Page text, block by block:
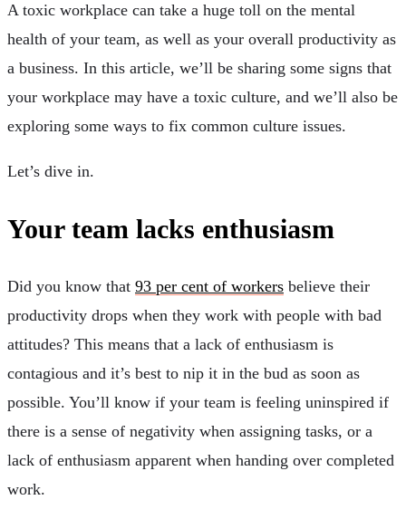
A toxic workplace can take a huge toll on the mental
health of your team, as well as your overall productivity as
a business. In this article, we’ll be sharing some signs that
your workplace may have a toxic culture, and we’ll also be
exploring some ways to fix common culture issues.
Let’s dive in.
Your team lacks enthusiasm
Did you know that 93 per cent of workers believe their
productivity drops when they work with people with bad
attitudes? This means that a lack of enthusiasm is
contagious and it’s best to nip it in the bud as soon as
possible. You’ll know if your team is feeling uninspired if
there is a sense of negativity when assigning tasks, or a
lack of enthusiasm apparent when handing over completed
work.